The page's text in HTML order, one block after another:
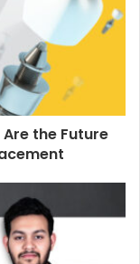
the Future